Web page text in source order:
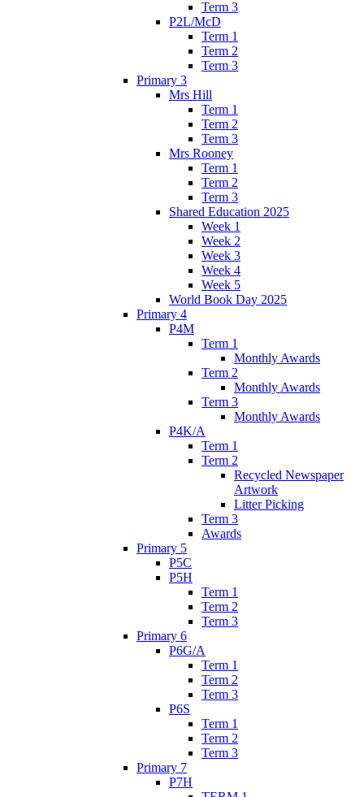
Term 3
P2L/McD
Term 1
Term 2
Term 3
Primary 3
Mrs Hill
Term 1
Term 2
Term 3
Mrs Rooney
Term 1
Term 2
Term 3
Shared Education 2025
Week 1
Week 2
Week 3
Week 4
Week 5
World Book Day 2025
Primary 4
P4M
Term 1
Monthly Awards
Term 2
Monthly Awards
Term 3
Monthly Awards
P4K/A
Term 1
Term 2
Recycled Newspaper
Artwork
Litter Picking
Term 3
Awards
Primary 5
P5C
P5H
Term 1
Term 2
Term 3
Primary 6
P6G/A
Term 1
Term 2
Term 3
P6S
Term 1
Term 2
Term 3
Primary 7
P7H